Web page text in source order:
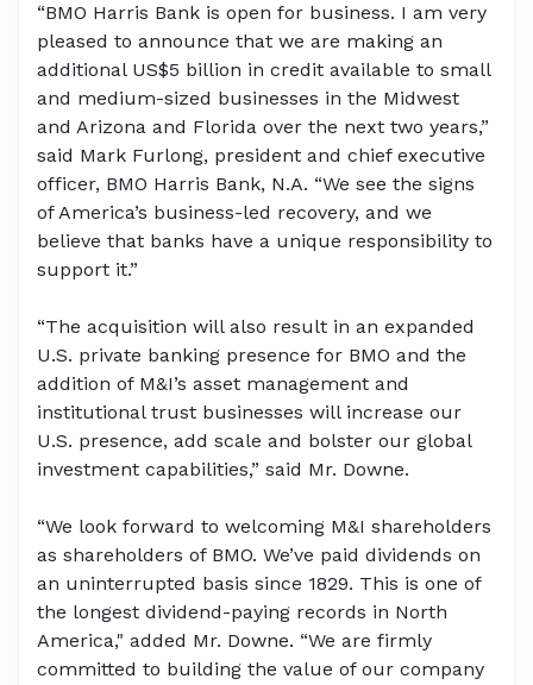
“BMO Harris Bank is open for business. I am very
pleased to announce that we are making an
additional US$5 billion in credit available to small
and medium-sized businesses in the Midwest
and Arizona and Florida over the next two years,”
said Mark Furlong, president and chief executive
officer, BMO Harris Bank, N.A. “We see the signs
of America’s business-led recovery, and we
believe that banks have a unique responsibility to
support it.”
“The acquisition will also result in an expanded
U.S. private banking presence for BMO and the
addition of M&I’s asset management and
institutional trust businesses will increase our
U.S. presence, add scale and bolster our global
investment capabilities,” said Mr. Downe.
“We look forward to welcoming M&I shareholders
as shareholders of BMO. We’ve paid dividends on
an uninterrupted basis since 1829. This is one of
the longest dividend-paying records in North
America," added Mr. Downe. “We are firmly
committed to building the value of our company